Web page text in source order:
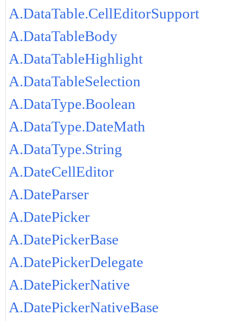
A.DataTable.CellEditorSupport
A.DataTableBody
A.DataTableHighlight
A.DataTableSelection
A.DataType.Boolean
A.DataType.DateMath
A.DataType.String
A.DateCellEditor
A.DateParser
A.DatePicker
A.DatePickerBase
A.DatePickerDelegate
A.DatePickerNative
A.DatePickerNativeBase